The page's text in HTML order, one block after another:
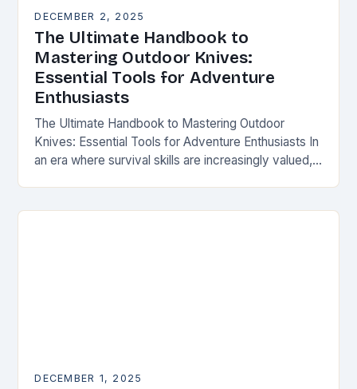
DECEMBER 2, 2025
The Ultimate Handbook to
Mastering Outdoor Knives:
Essential Tools for Adventure
Enthusiasts
The Ultimate Handbook to Mastering Outdoor
Knives: Essential Tools for Adventure Enthusiasts In
an era where survival skills are increasingly valued,
DECEMBER 1, 2025